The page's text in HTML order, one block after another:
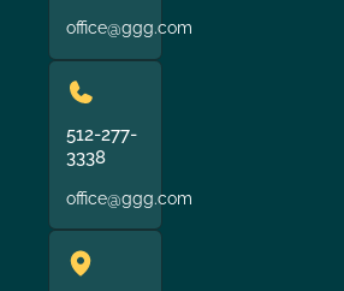
office@ggg.com
512-277-
3338
office@ggg.com